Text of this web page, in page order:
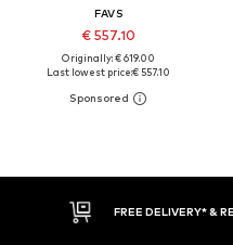
FAVS
€ 557.10
Originally: € 619.00
Last lowest price:€ 557.10
FREE DELIVERY* & RETURNS